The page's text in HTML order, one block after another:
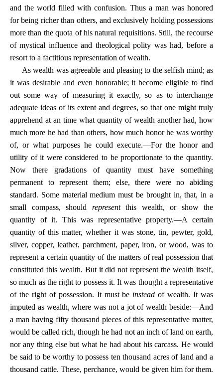
and the world filled with confusion. Thus a man was honored
for being richer than others, and exclusively holding possessions
more than the quota of his natural requisitions. Still, the recourse
of mystical influence and theological polity was had, before a
resort to a factitious representation of wealth.
As wealth was agreeable and pleasing to the selfish mind; as
it was desirable and even honorable; it become eligible to find
out some way of measuring it exactly, so as to interchange
adequate ideas of its extent and degrees, so that one might truly
apprehend at an time what quantity of wealth another had, how
much more he had than others, how much honor he was worthy
of, or what purposes he could execute.—For the honor and
utility of it were considered to be proportionate to the quantity.
Now there gradations of quantity must have something
permanent to represent them; else, there were no abiding
standard. Some material medium must be brought in, that, in a
small compass, should representthis wealth, or show the
quantity of it. This was representative property.—A certain
quantity of this matter, whether it was stone, tin, pewter, gold,
silver, copper, leather, parchment, paper, iron, or wood, was to
represent a certain quantity of the matters of real possession that
constituted this wealth. But it did not represent the wealth itself,
so much as the right to possess it. It was thought a representative
of the right of possession. It must be instead of wealth. It was
imputed as wealth, where was not a jot of wealth beside:—And
a man having fifty thousand pieces of this representative matter,
would be called rich, though he had not an inch of land on earth,
nor any thing else but what he had about his carcass. He would
be said to be worthy to possess ten thousand acres of land and a
thousand cattle. These, perchance, would be given him for them.